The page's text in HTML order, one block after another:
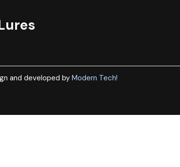
and developed by Modern Tech!